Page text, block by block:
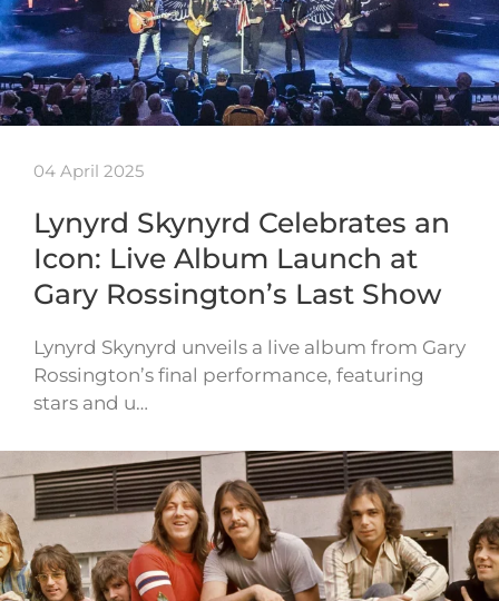
04 April 2025
Lynyrd Skynyrd Celebrates an
Icon: Live Album Launch at
Gary Rossington’s Last Show
Lynyrd Skynyrd unveils a live album from Gary
Rossington’s final performance, featuring
stars and u…